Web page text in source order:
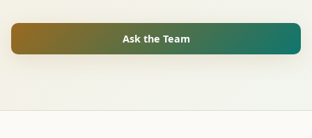
Ask the Team